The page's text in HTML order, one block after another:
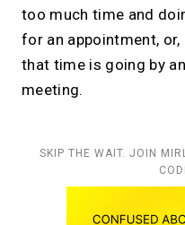
too much time and
for an appointment,
that time is going by
meeting.
SKIP THE WAIT. JOIN